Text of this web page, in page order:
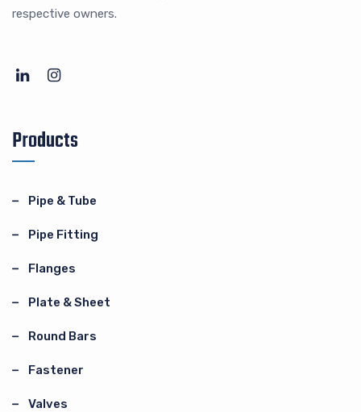
respective owners.
Products
Pipe & Tube
Pipe Fitting
Flanges
Plate & Sheet
Round Bars
Fastener
Valves